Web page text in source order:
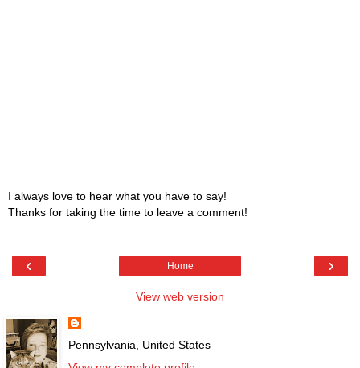
I always love to hear what you have to say!
Thanks for taking the time to leave a comment!
‹ ›
Home
View web version
Pennsylvania, United States